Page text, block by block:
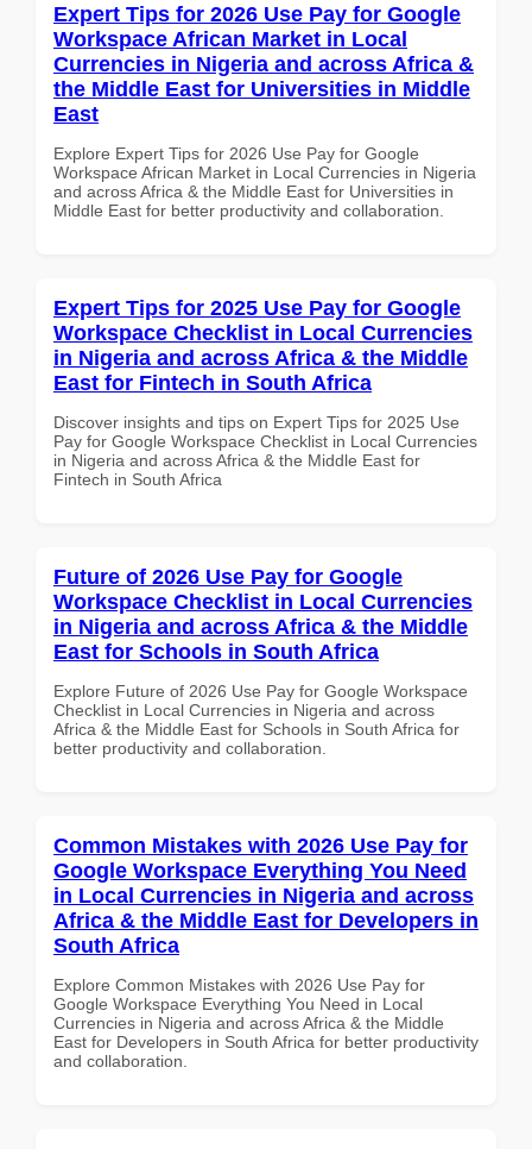
Expert Tips for 2026 Use Pay for Google
Workspace African Market in Local
Currencies in Nigeria and across Africa &
the Middle East for Universities in Middle
East
Explore Expert Tips for 2026 Use Pay for Google
Workspace African Market in Local Currencies in Nigeria
and across Africa & the Middle East for Universities in
Middle East for better productivity and collaboration.
Expert Tips for 2025 Use Pay for Google
Workspace Checklist in Local Currencies
in Nigeria and across Africa & the Middle
East for Fintech in South Africa
Discover insights and tips on Expert Tips for 2025 Use
Pay for Google Workspace Checklist in Local Currencies
in Nigeria and across Africa & the Middle East for
Fintech in South Africa
Future of 2026 Use Pay for Google
Workspace Checklist in Local Currencies
in Nigeria and across Africa & the Middle
East for Schools in South Africa
Explore Future of 2026 Use Pay for Google Workspace
Checklist in Local Currencies in Nigeria and across
Africa & the Middle East for Schools in South Africa for
better productivity and collaboration.
Common Mistakes with 2026 Use Pay for
Google Workspace Everything You Need
in Local Currencies in Nigeria and across
Africa & the Middle East for Developers in
South Africa
Explore Common Mistakes with 2026 Use Pay for
Google Workspace Everything You Need in Local
Currencies in Nigeria and across Africa & the Middle
East for Developers in South Africa for better productivity
and collaboration.